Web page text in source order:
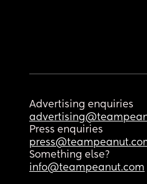
Advertising enquiries
Press enquiries
Something else?
info@teampeanut.com